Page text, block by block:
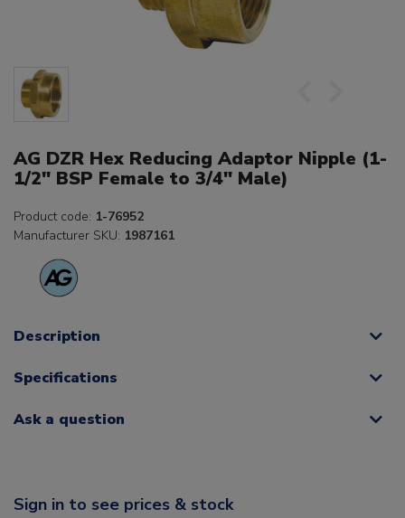
AG DZR Hex Reducing Adaptor Nipple (1-
1/2" BSP Female to 3/4" Male)
Product code: 1-76952
Manufacturer SKU: 1987161
Description
Specifications
Ask a question
Sign in to see prices & stock